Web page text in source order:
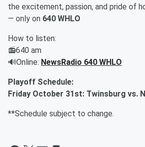
the excitement, passion, and pride of
— only on 640 WHLO
How to listen:
📻640 am
🔊Online: NewsRadio 640 WHLO
Playoff Schedule:
Friday October 31st: Twinsburg vs.
**Schedule subject to change.